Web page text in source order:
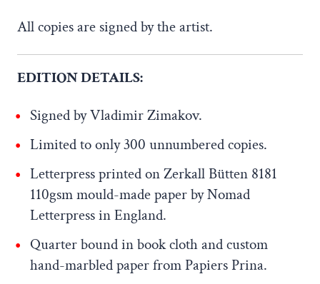
All copies are signed by the artist.
EDITION DETAILS:
Signed by Vladimir Zimakov.
Limited to only 300 unnumbered copies.
Letterpress printed on Zerkall Bütten 8181
110gsm mould-made paper by Nomad
Letterpress in England.
Quarter bound in book cloth and custom
hand-marbled paper from Papiers Prina.